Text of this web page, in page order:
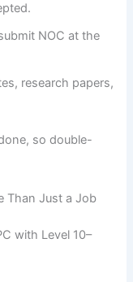
NOC at the
research papers,
so double-
Than Just a Job
with Level 10–